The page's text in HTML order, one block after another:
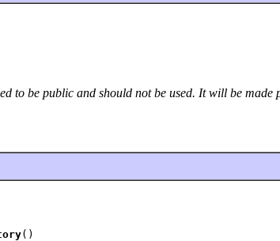
to be public and should not be used. It will be made
()